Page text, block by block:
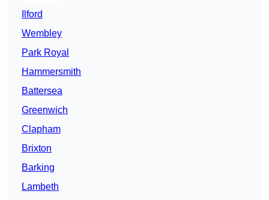
Ilford
Wembley
Park Royal
Hammersmith
Battersea
Greenwich
Clapham
Brixton
Barking
Lambeth